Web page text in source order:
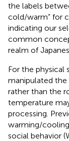
the labels
cold/warm” for
indicating our
common
realm of
For the
manipulated the
rather than the
temperature
processing.
warming/
social behavior